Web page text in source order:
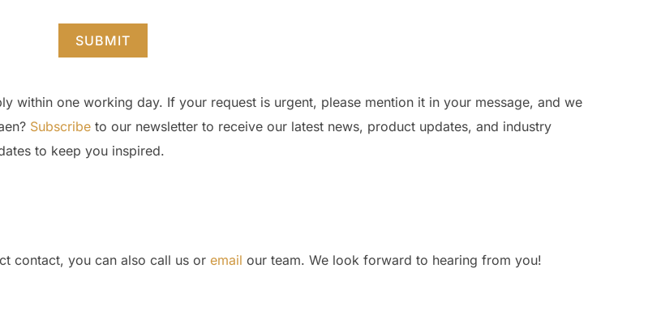
SUBMIT
within one working day. If your request is urgent, please mention it in your message, and we
Subscribe to our newsletter to receive our latest news, product updates, and industry
to keep you inspired.
contact, you can also call us or email our team. We look forward to hearing from you!